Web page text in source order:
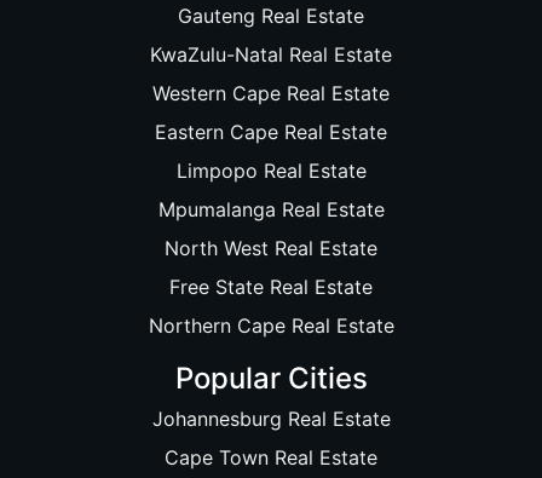
Gauteng Real Estate
KwaZulu-Natal Real Estate
Western Cape Real Estate
Eastern Cape Real Estate
Limpopo Real Estate
Mpumalanga Real Estate
North West Real Estate
Free State Real Estate
Northern Cape Real Estate
Popular Cities
Johannesburg Real Estate
Cape Town Real Estate